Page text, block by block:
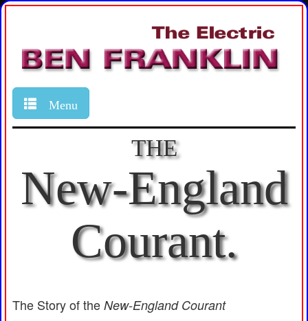
Menu
THE
New-England
Courant.
The Story of the New-England Courant